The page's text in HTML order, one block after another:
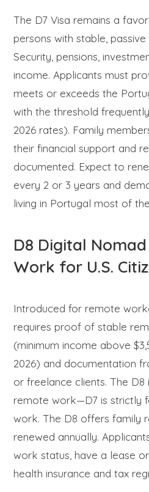
The D7 Visa remains a
persons with stable,
Security, pensions,
income. Applicants must
meets or exceeds the
with the threshold
2026 rates). Family
their financial support and
documented. Expect to
every 2 or 3 years and
living in Portugal most of
D8 Digital
Work for U.S.
Introduced for remote
requires proof of stable
(minimum income above
2026) and documentation
or freelance clients. The
remote work—D7 is strictly
work. The D8 offers family
renewed annually.
work status, have a lease
health insurance and tax